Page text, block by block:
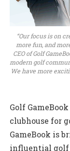
“Our focus is on
more fun, and
CEO of Golf
modern golf
We have more
Golf
clubhouse for
GameBook is
influential golf